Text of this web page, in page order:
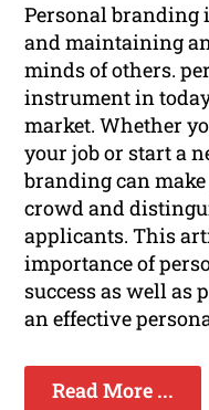
Personal branding
and maintaining
minds of others.
instrument in
market. Whether
your job or start a
branding can
crowd and
applicants. This
importance of
success as well as
an effective
Read More ...